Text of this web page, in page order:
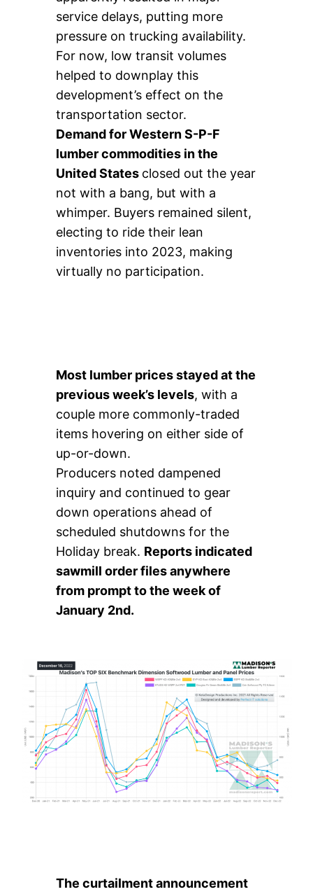
service delays, putting more
pressure on trucking availability.
For now, low transit volumes
helped to downplay this
development’s effect on the
transportation sector.
Demand for Western S-P-F
lumber commodities in the
United States closed out the year
not with a bang, but with a
whimper. Buyers remained silent,
electing to ride their lean
inventories into 2023, making
virtually no participation.
Most lumber prices stayed at the
previous week’s levels, with a
couple more commonly-traded
items hovering on either side of
up-or-down.
Producers noted dampened
inquiry and continued to gear
down operations ahead of
scheduled shutdowns for the
Holiday break. Reports indicated
sawmill order files anywhere
from prompt to the week of
January 2nd.
The curtailment announcement